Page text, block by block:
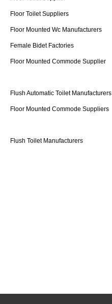
Floor Toilet Suppliers
Floor Mounted Wc Manufacturers
Female Bidet Factories
Floor Mounted Commode Supplier
Flush Automatic Toilet Manufacturers
Floor Mounted Commode Suppliers
Flush Toilet Manufacturers